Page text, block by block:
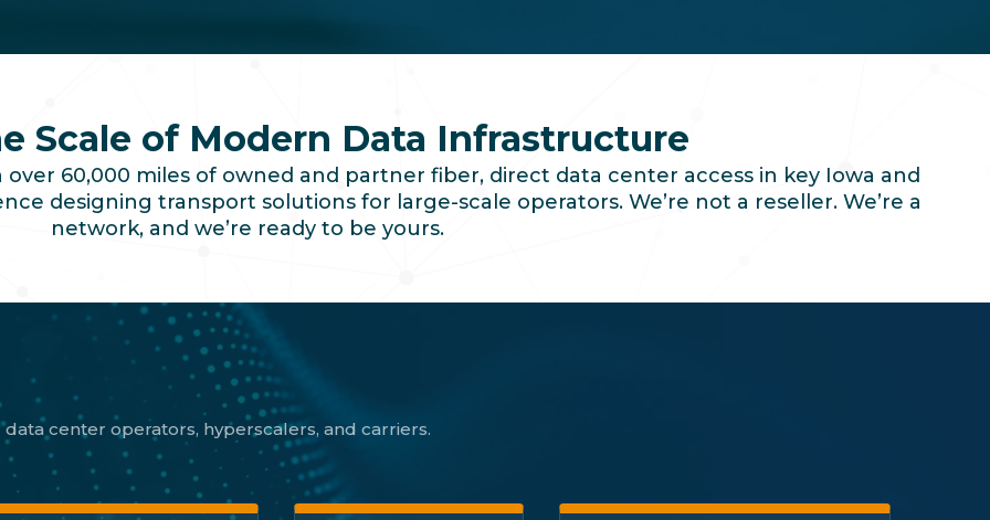
Scale of Modern Data Infrastructure
60,000 miles of owned and partner fiber, direct data center access in key Iowa and
designing transport solutions for large-scale operators. We’re not a reseller. We’re a
network, and we’re ready to be yours.
center operators, hyperscalers, and carriers.